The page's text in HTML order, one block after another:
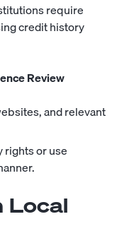
require
credit history
Review
and relevant
rights or use
Local